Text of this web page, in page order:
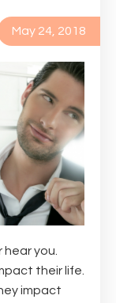
May 24, 2018
you.
their life.
impact